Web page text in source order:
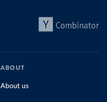
ABOUT
About us